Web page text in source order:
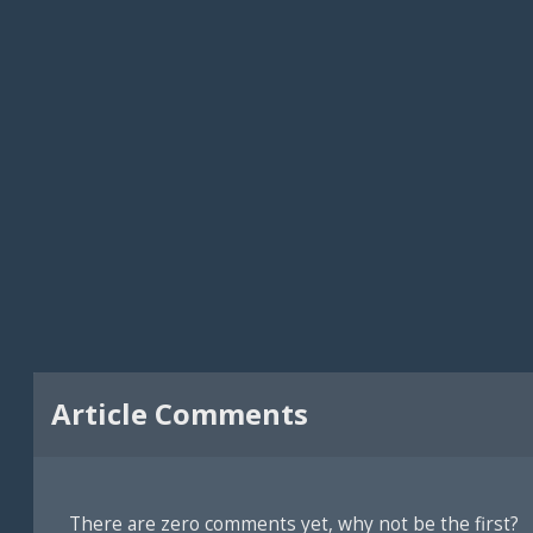
Article Comments
There are zero comments yet, why not be the first?